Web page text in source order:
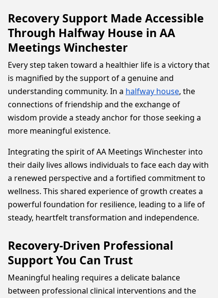
Recovery Support Made Accessible
Through Halfway House in AA
Meetings Winchester
Every step taken toward a healthier life is a victory that
is magnified by the support of a genuine and
understanding community. In a halfway house, the
connections of friendship and the exchange of
wisdom provide a steady anchor for those seeking a
more meaningful existence.
Integrating the spirit of AA Meetings Winchester into
their daily lives allows individuals to face each day with
a renewed perspective and a fortified commitment to
wellness. This shared experience of growth creates a
powerful foundation for resilience, leading to a life of
steady, heartfelt transformation and independence.
Recovery-Driven Professional
Support You Can Trust
Meaningful healing requires a delicate balance
between professional clinical interventions and the